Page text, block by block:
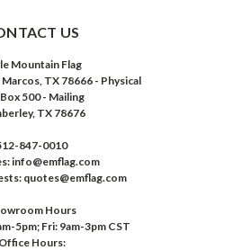
US
Mountain Flag
Marcos, TX 78666 - Physical
Box 500 - Mailing
TX 78676
847-0010
info@emflag.com
quotes@emflag.com
Hours
5pm; Fri: 9am-3pm CST
Office Hours: